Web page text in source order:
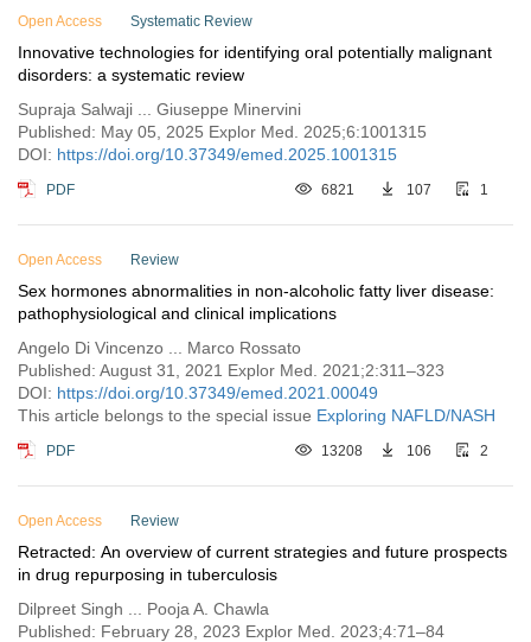
Open Access Systematic Review
Innovative technologies for identifying oral potentially malignant
disorders: a systematic review
Supraja Salwaji ... Giuseppe Minervini
Published: May 05, 2025 Explor Med. 2025;6:1001315
DOI: https://doi.org/10.37349/emed.2025.1001315
PDF 6821 107 1
Open Access Review
Sex hormones abnormalities in non-alcoholic fatty liver disease:
pathophysiological and clinical implications
Angelo Di Vincenzo ... Marco Rossato
Published: August 31, 2021 Explor Med. 2021;2:311–323
DOI: https://doi.org/10.37349/emed.2021.00049
This article belongs to the special issue Exploring NAFLD/NASH
PDF 13208 106 2
Open Access Review
Retracted: An overview of current strategies and future prospects
in drug repurposing in tuberculosis
Dilpreet Singh ... Pooja A. Chawla
Published: February 28, 2023 Explor Med. 2023;4:71–84